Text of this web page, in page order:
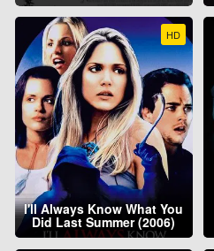
HD
I'll Always Know What You
Did Last Summer (2006)